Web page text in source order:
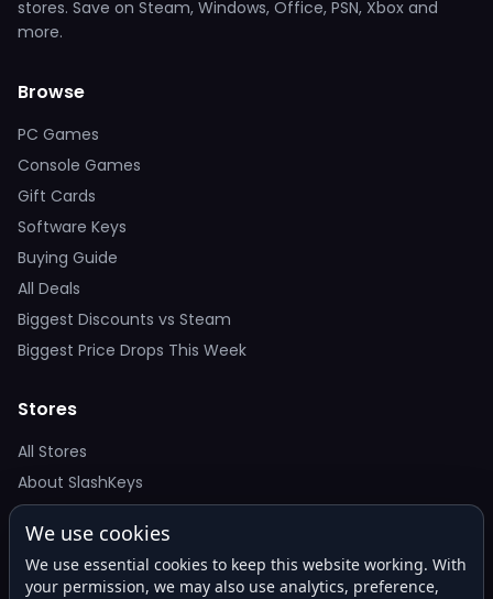
stores. Save on Steam, Windows, Office, PSN, Xbox and
more.
Browse
PC Games
Console Games
Gift Cards
Software Keys
Buying Guide
All Deals
Biggest Discounts vs Steam
Biggest Price Drops This Week
Stores
All Stores
About SlashKeys
Deal Alerts
Get the best price drops in your inbox. No spam.
We use cookies
We use essential cookies to keep this website working. With
your permission, we may also use analytics, preference,